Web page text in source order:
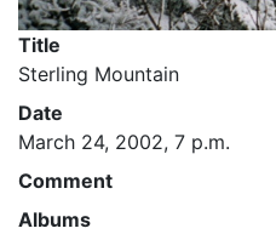
Title
Sterling Mountain
Date
March 24, 2002, 7 p.m.
Comment
Albums